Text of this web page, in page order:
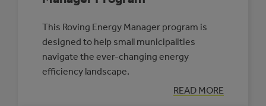
This Roving Energy Manager program is
designed to help small municipalities
navigate the ever-changing energy
efficiency landscape.
READ MORE
:
ENERGIZE